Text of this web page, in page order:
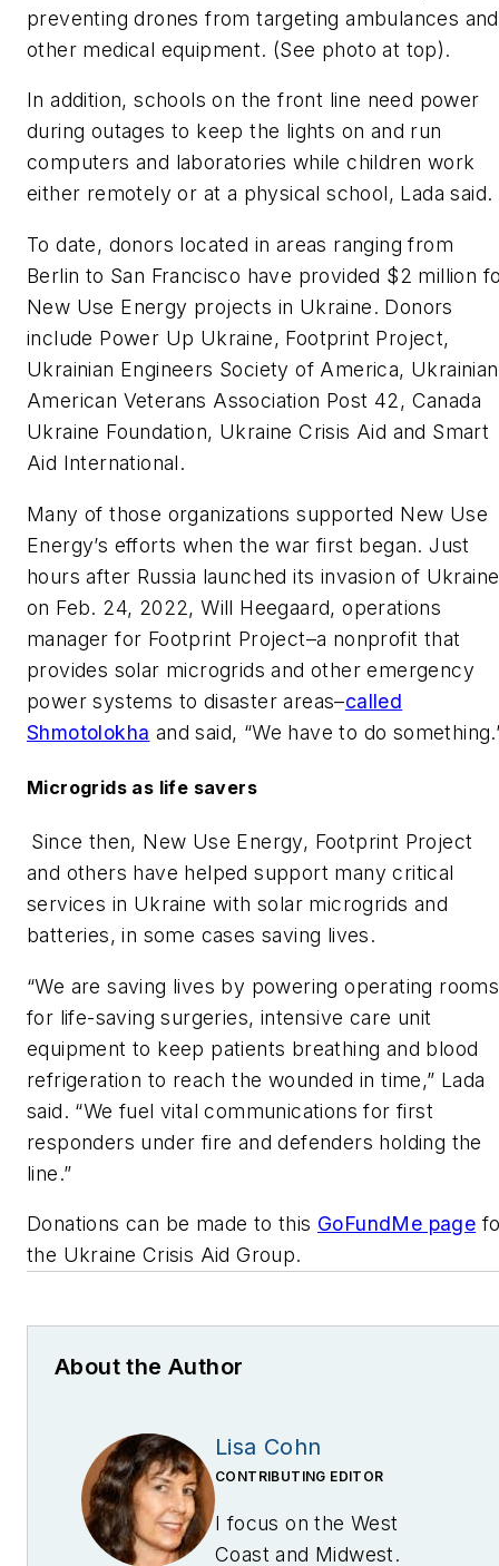
preventing drones from targeting ambulances and
other medical equipment. (See photo at top).
In addition, schools on the front line need power
during outages to keep the lights on and run
computers and laboratories while children work
either remotely or at a physical school, Lada said.
To date, donors located in areas ranging from
Berlin to San Francisco have provided $2 million
New Use Energy projects in Ukraine. Donors
include Power Up Ukraine, Footprint Project,
Ukrainian Engineers Society of America, Ukrainian
American Veterans Association Post 42, Canada
Ukraine Foundation, Ukraine Crisis Aid and Smart
Aid International.
Many of those organizations supported New Use
Energy’s efforts when the war first began. Just
hours after Russia launched its invasion of Ukraine
on Feb. 24, 2022, Will Heegaard, operations
manager for Footprint Project–a nonprofit that
provides solar microgrids and other emergency
power systems to disaster areas–called
Shmotolokha and said, “We have to do
Microgrids as life savers
Since then, New Use Energy, Footprint Project
and others have helped support many critical
services in Ukraine with solar microgrids and
batteries, in some cases saving lives.
“We are saving lives by powering operating rooms
for life-saving surgeries, intensive care unit
equipment to keep patients breathing and blood
refrigeration to reach the wounded in time,” Lada
said. “We fuel vital communications for first
responders under fire and defenders holding the
line.”
Donations can be made to this GoFundMe page
the Ukraine Crisis Aid Group.
About the Author
Lisa Cohn
CONTRIBUTING EDITOR
I focus on the West
Coast and Midwest.